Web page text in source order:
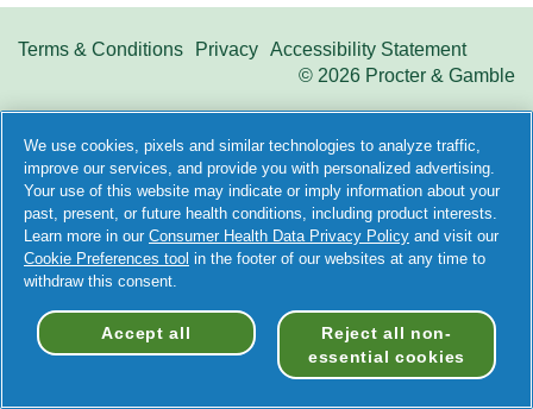
Terms & Conditions Privacy Accessibility Statement
© 2026 Procter & Gamble
We use cookies, pixels and similar technologies to analyze traffic,
improve our services, and provide you with personalized advertising.
Your use of this website may indicate or imply information about your
past, present, or future health conditions, including product interests.
Learn more in our Consumer Health Data Privacy Policy and visit our
Cookie Preferences tool in the footer of our websites at any time to
withdraw this consent.
Accept all
Reject all non-
essential cookies